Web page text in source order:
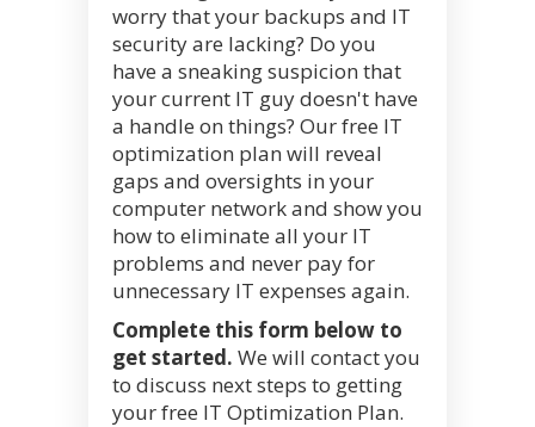
worry that your backups and IT
security are lacking? Do you
have a sneaking suspicion that
your current IT guy doesn't have
a handle on things? Our free IT
optimization plan will reveal
gaps and oversights in your
computer network and show you
how to eliminate all your IT
problems and never pay for
unnecessary IT expenses again.
Complete this form below to
get started. We will contact you
to discuss next steps to getting
your free IT Optimization Plan.